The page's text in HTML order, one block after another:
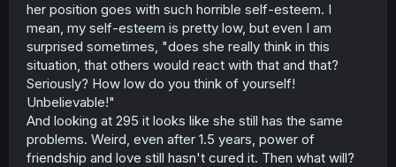
her position goes with such horrible self-esteem. I
mean, my self-esteem is pretty low, but even I am
surprised sometimes, "does she really think in this
situation, that others would react with that and that?
Seriously? How low do you think of yourself!
Unbelievable!"
And looking at 295 it looks like she still has the same
problems. Weird, even after 1.5 years, power of
friendship and love still hasn't cured it. Then what will?